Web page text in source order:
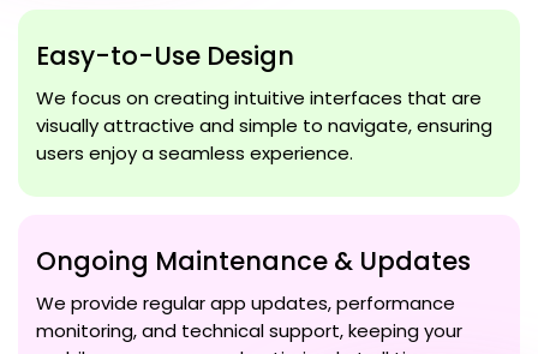
Easy-to-Use Design
We focus on creating intuitive interfaces that are
visually attractive and simple to navigate, ensuring
users enjoy a seamless experience.
Ongoing Maintenance & Updates
We provide regular app updates, performance
monitoring, and technical support, keeping your